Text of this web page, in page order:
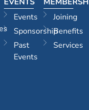
Events
Sponsorship
Past
Events
Joining
Benefits
Services